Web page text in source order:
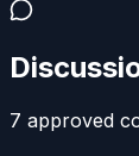
7 approved